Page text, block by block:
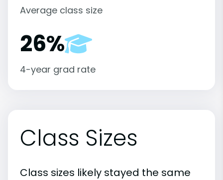
Average class size
26%
4-year grad rate
Class Sizes
Class sizes likely stayed the same